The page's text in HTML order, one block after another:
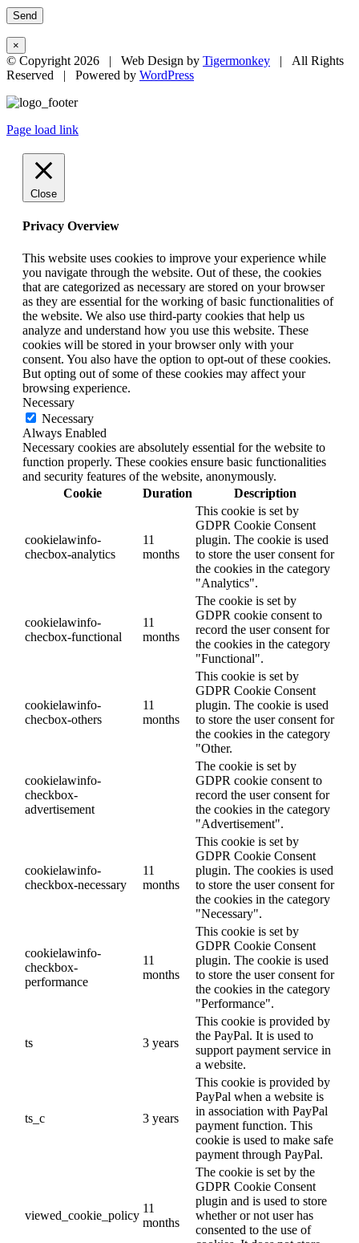
×
© Copyright 2026 | Web Design by Tigermonkey | All Rights
Reserved | Powered by WordPress
Page load link
Close
Privacy Overview
This website uses cookies to improve your experience while
you navigate through the website. Out of these, the cookies
that are categorized as necessary are stored on your browser
as they are essential for the working of basic functionalities of
the website. We also use third-party cookies that help us
analyze and understand how you use this website. These
cookies will be stored in your browser only with your
consent. You also have the option to opt-out of these cookies.
But opting out of some of these cookies may affect your
browsing experience.
Necessary
Necessary
Always Enabled
Necessary cookies are absolutely essential for the website to
function properly. These cookies ensure basic functionalities
and security features of the website, anonymously.
Cookie
Duration Description
cookielawinfo-
checbox-analytics
11
months
This cookie is set by
GDPR Cookie Consent
plugin. The cookie is used
to store the user consent for
the cookies in the category
"Analytics".
cookielawinfo-
checbox-functional
11
months
The cookie is set by
GDPR cookie consent to
record the user consent for
the cookies in the category
"Functional".
cookielawinfo-
checbox-others
11
months
This cookie is set by
GDPR Cookie Consent
plugin. The cookie is used
to store the user consent for
the cookies in the category
"Other.
cookielawinfo-
checkbox-
advertisement
The cookie is set by
GDPR cookie consent to
record the user consent for
the cookies in the category
"Advertisement".
cookielawinfo-
checkbox-necessary
11
months
This cookie is set by
GDPR Cookie Consent
plugin. The cookies is used
to store the user consent for
the cookies in the category
"Necessary".
cookielawinfo-
checkbox-
performance
11
months
This cookie is set by
GDPR Cookie Consent
plugin. The cookie is used
to store the user consent for
the cookies in the category
"Performance".
ts 3 years
This cookie is provided by
the PayPal. It is used to
support payment service in
a website.
ts_c 3 years
This cookie is provided by
PayPal when a website is
in association with PayPal
payment function. This
cookie is used to make safe
payment through PayPal.
viewed_cookie_policy
11
months
The cookie is set by the
GDPR Cookie Consent
plugin and is used to store
whether or not user has
consented to the use of